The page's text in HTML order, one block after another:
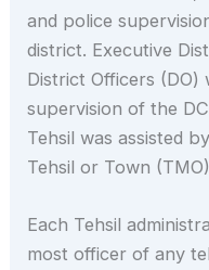
and police
district. Executive
District Officers
supervision of the
Tehsil was assisted
Tehsil or Town
Each Tehsil
most officer of any